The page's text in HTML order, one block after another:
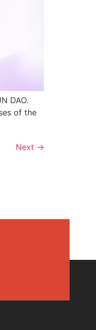
DAO.
of the
Next →